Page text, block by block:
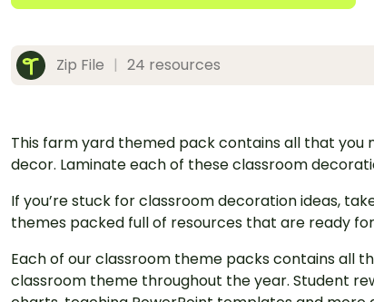
Zip File | 24 resources
This farm yard themed pack contains all that you
decor. Laminate each of these classroom
If you’re stuck for classroom decoration ideas,
themes packed full of resources that are ready
Each of our classroom theme packs contains all
classroom theme throughout the year. Student